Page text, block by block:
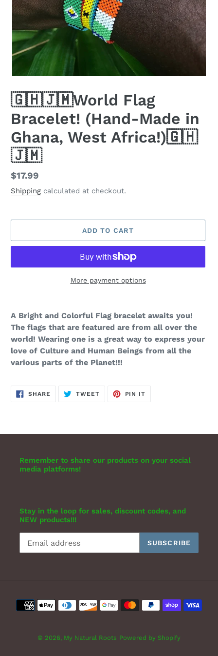
🇬🇭🇯🇲World Flag
Bracelet! (Hand-Made in
Ghana, West Africa!)🇬🇭
🇯🇲
Regular
price
$17.99
Shipping calculated at checkout.
ADD TO CART
More payment options
product
your
cart
A Bright and Colorful Flag bracelet awaits you!
The flags that are featured are from all over the
world! Wearing one is a great way to express your
love of Culture and Human Beings from all the
various parts of the Planet!!!
SHARE SHARE
TWEETTWEET
PIN IT
Remember to share our products on your social
media platforms!
Stay in the loop for sales, discount codes, and
NEW products!!!
SUBSCRIBE
Payment
methods
© 2026, My Natural Roots Powered by Shopify